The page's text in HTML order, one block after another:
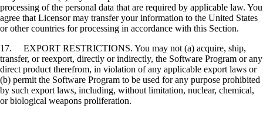
processing of the personal data that are required by applicable law. You
agree that Licensor may transfer your information to the United States
or other countries for processing in accordance with this Section.
17. EXPORT RESTRICTIONS. You may not (a) acquire, ship,
transfer, or reexport, directly or indirectly, the Software Program or any
direct product therefrom, in violation of any applicable export laws or
(b) permit the Software Program to be used for any purpose prohibited
by such export laws, including, without limitation, nuclear, chemical,
or biological weapons proliferation.